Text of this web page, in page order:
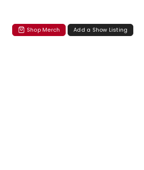
Shop Merch Add a Show Listing